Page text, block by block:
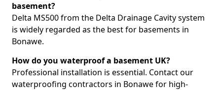
basement?
Delta MS500 from the Delta Drainage Cavity system
is widely regarded as the best for basements in
Bonawe.
How do you waterproof a basement UK?
Professional installation is essential. Contact our
waterproofing contractors in Bonawe for high-